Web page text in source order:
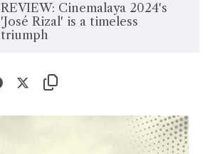
REVIEW: Cinemalaya 2024's
'José Rizal' is a timeless
triumph